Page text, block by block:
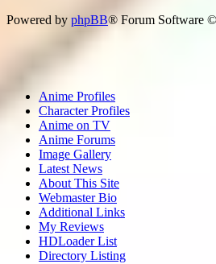
Powered by phpBB® Forum Software
Anime Profiles
Character Profiles
Anime on TV
Anime Forums
Image Gallery
Latest News
About This Site
Webmaster Bio
Additional Links
My Reviews
HDLoader List
Directory Listing